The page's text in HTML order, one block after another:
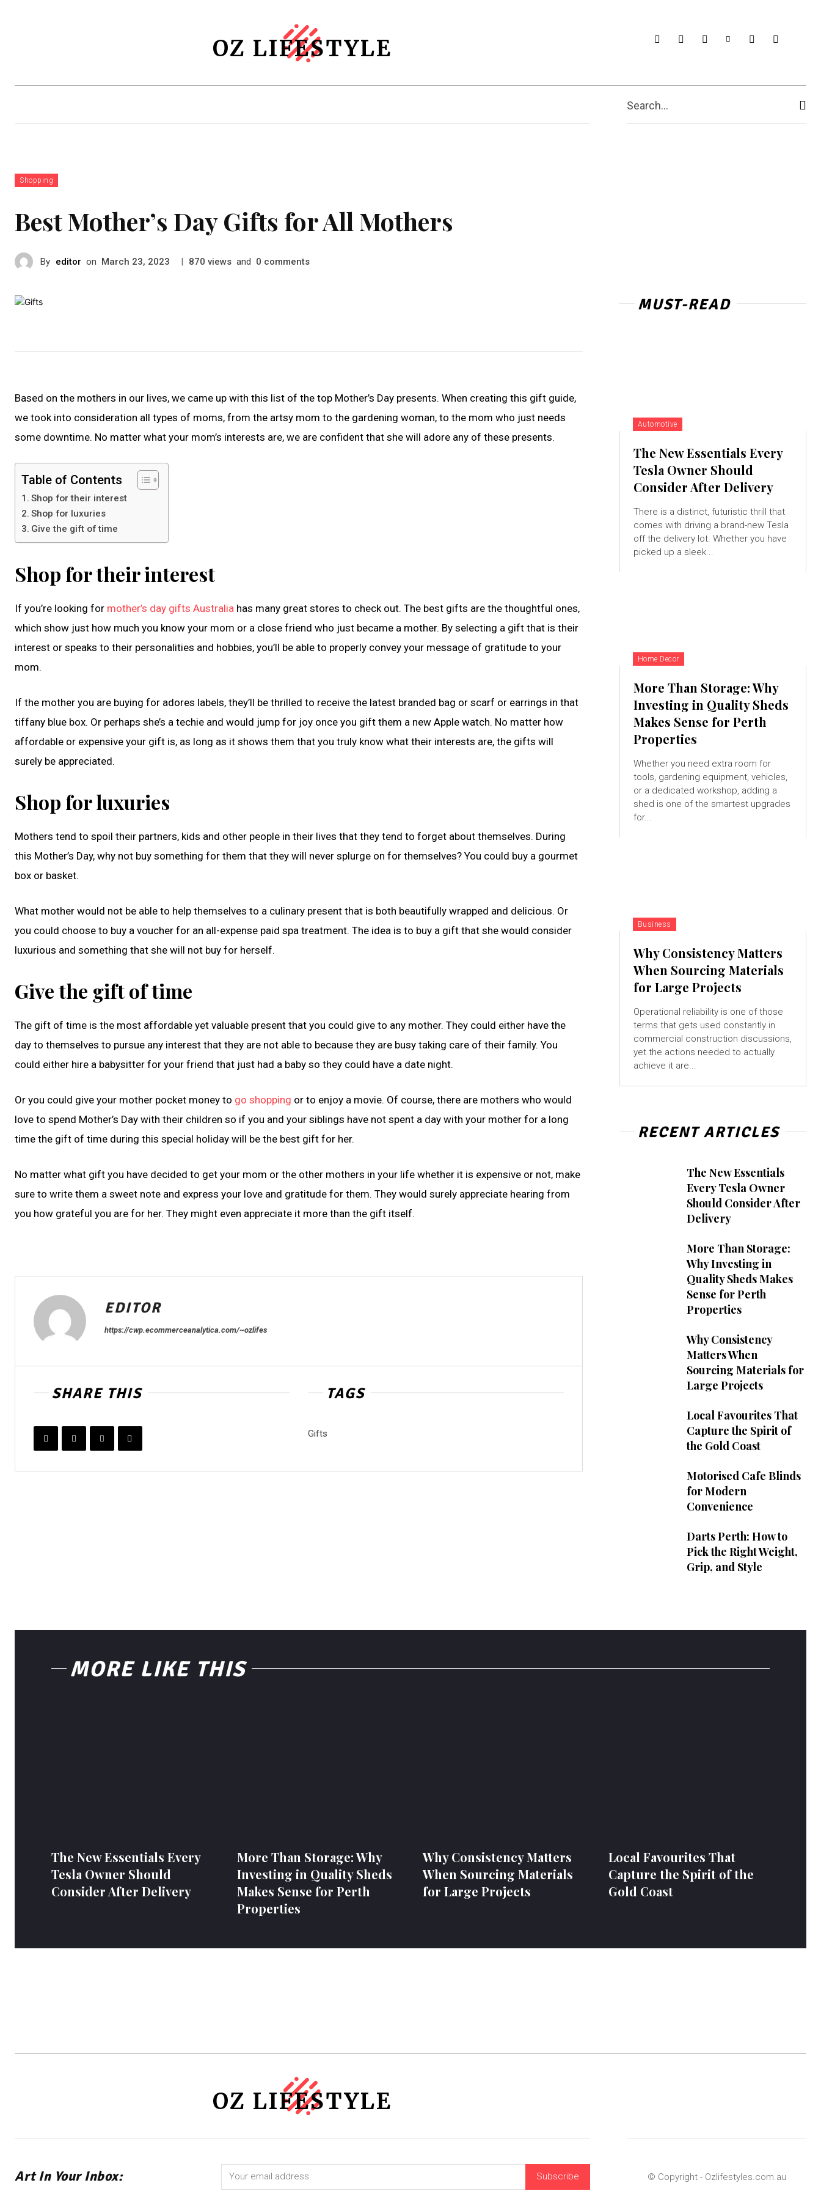
OZ LIFESTYLE
Search...
Shopping
Best Mother’s Day Gifts for All Mothers
By editor on March 23, 2023 | 870 views and 0 comments
Based on the mothers in our lives, we came up with this list of the top Mother’s Day presents. When creating this gift guide,
we took into consideration all types of moms, from the artsy mom to the gardening woman, to the mom who just needs
some downtime. No matter what your mom’s interests are, we are confident that she will adore any of these presents.
Table of Contents
Shop for their interest
Shop for luxuries
Give the gift of time
Shop for their interest
If you’re looking for mother’s day gifts Australia has many great stores to check out. The best gifts are the thoughtful ones,
which show just how much you know your mom or a close friend who just became a mother. By selecting a gift that is their
interest or speaks to their personalities and hobbies, you’ll be able to properly convey your message of gratitude to your
mom.
If the mother you are buying for adores labels, they’ll be thrilled to receive the latest branded bag or scarf or earrings in that
tiffany blue box. Or perhaps she’s a techie and would jump for joy once you gift them a new Apple watch. No matter how
affordable or expensive your gift is, as long as it shows them that you truly know what their interests are, the gifts will
surely be appreciated.
Shop for luxuries
Mothers tend to spoil their partners, kids and other people in their lives that they tend to forget about themselves. During
this Mother’s Day, why not buy something for them that they will never splurge on for themselves? You could buy a gourmet
box or basket.
What mother would not be able to help themselves to a culinary present that is both beautifully wrapped and delicious. Or
you could choose to buy a voucher for an all-expense paid spa treatment. The idea is to buy a gift that she would consider
luxurious and something that she will not buy for herself.
Give the gift of time
The gift of time is the most affordable yet valuable present that you could give to any mother. They could either have the
day to themselves to pursue any interest that they are not able to because they are busy taking care of their family. You
could either hire a babysitter for your friend that just had a baby so they could have a date night.
Or you could give your mother pocket money to go shopping or to enjoy a movie. Of course, there are mothers who would
love to spend Mother’s Day with their children so if you and your siblings have not spent a day with your mother for a long
time the gift of time during this special holiday will be the best gift for her.
No matter what gift you have decided to get your mom or the other mothers in your life whether it is expensive or not, make
sure to write them a sweet note and express your love and gratitude for them. They would surely appreciate hearing from
you how grateful you are for her. They might even appreciate it more than the gift itself.
EDITOR
https://cwp.ecommerceanalytica.com/~ozlifes
SHARE THIS TAGS
Gifts
MUST-READ
Automotive
The New Essentials Every
Tesla Owner Should
Consider After Delivery
There is a distinct, futuristic thrill that
comes with driving a brand-new Tesla
off the delivery lot. Whether you have
picked up a sleek...
Home Decor
More Than Storage: Why
Investing in Quality Sheds
Makes Sense for Perth
Properties
Whether you need extra room for
tools, gardening equipment, vehicles,
or a dedicated workshop, adding a
shed is one of the smartest upgrades
for...
Business
Why Consistency Matters
When Sourcing Materials
for Large Projects
Operational reliability is one of those
terms that gets used constantly in
commercial construction discussions,
yet the actions needed to actually
achieve it are...
RECENT ARTICLES
The New Essentials
Every Tesla Owner
Should Consider After
Delivery
More Than Storage:
Why Investing in
Quality Sheds Makes
Sense for Perth
Properties
Why Consistency
Matters When
Sourcing Materials for
Large Projects
Local Favourites That
Capture the Spirit of
the Gold Coast
Motorised Cafe Blinds
for Modern
Convenience
Darts Perth: How to
Pick the Right Weight,
Grip, and Style
MORE LIKE THIS
The New Essentials Every
Tesla Owner Should
Consider After Delivery
More Than Storage: Why
Investing in Quality Sheds
Makes Sense for Perth
Properties
Why Consistency Matters
When Sourcing Materials
for Large Projects
Local Favourites That
Capture the Spirit of the
Gold Coast
OZ LIFESTYLE
Art In Your Inbox: Subscribe © Copyright - Ozlifestyles.com.au